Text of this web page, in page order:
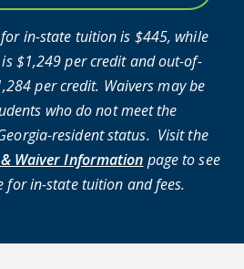
in-state tuition is $445, while
$1,249 per credit and out-of-
per credit. Waivers may be
who do not meet the
resident status. Visit the
Waiver Information page to see
for in-state tuition and fees.